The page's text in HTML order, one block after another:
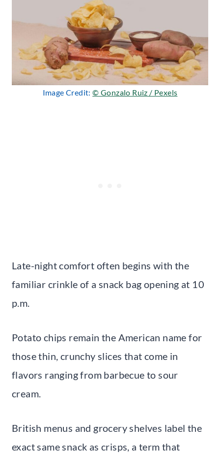
Image Credit:© Gonzalo Ruiz / Pexels
Late-night comfort often begins with the
familiar crinkle of a snack bag opening at 10
p.m.
Potato chips remain the American name for
those thin, crunchy slices that come in
flavors ranging from barbecue to sour
cream.
British menus and grocery shelves label the
exact same snack as crisps, a term that